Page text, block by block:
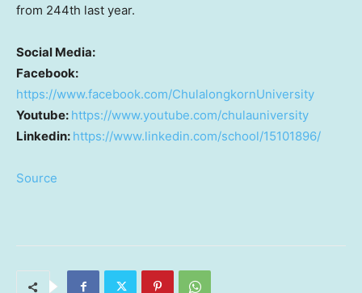
from 244th last year.
Social Media:
Facebook:
https://www.facebook.com/ChulalongkornUniversity
Youtube: https://www.youtube.com/chulauniversity
Linkedin: https://www.linkedin.com/school/15101896/
Source